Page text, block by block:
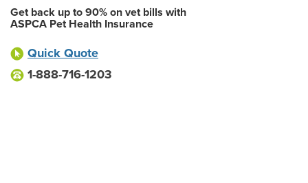
Get back up to 90% on vet bills with
ASPCA Pet Health Insurance
Quick Quote
1-888-716-1203